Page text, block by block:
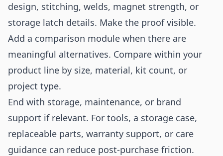
design, stitching, welds, magnet strength, or
storage latch details. Make the proof visible.
Add a comparison module when there are
meaningful alternatives. Compare within your
product line by size, material, kit count, or
project type.
End with storage, maintenance, or brand
support if relevant. For tools, a storage case,
replaceable parts, warranty support, or care
guidance can reduce post-purchase friction.